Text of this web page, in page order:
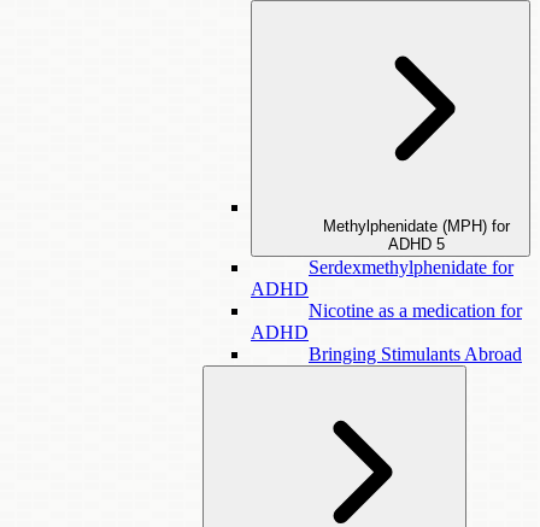
Methylphenidate (MPH) for
ADHD 5
Serdexmethylphenidate for
ADHD
Nicotine as a medication for
ADHD
Bringing Stimulants Abroad